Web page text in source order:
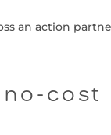
an action
cost